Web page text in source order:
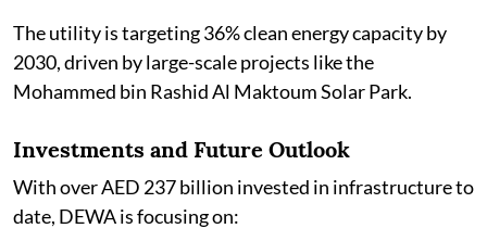
The utility is targeting 36% clean energy capacity by
2030, driven by large-scale projects like the
Mohammed bin Rashid Al Maktoum Solar Park.
Investments and Future Outlook
With over AED 237 billion invested in infrastructure to
date, DEWA is focusing on: